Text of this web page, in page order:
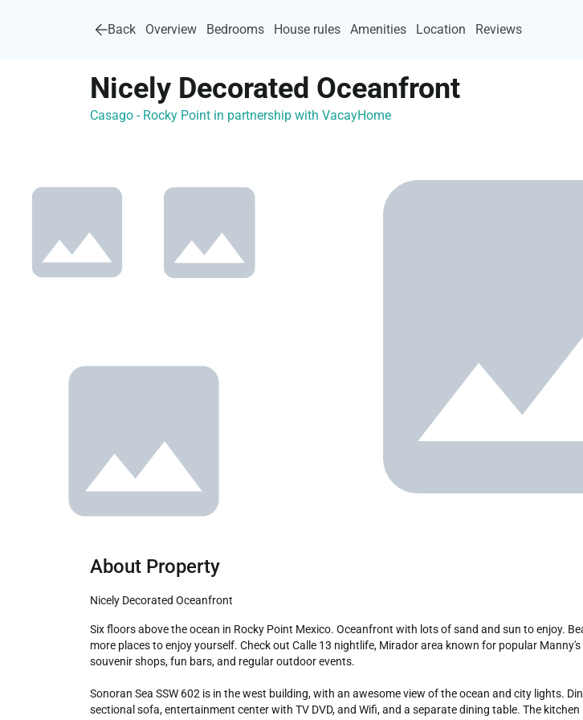
Back Overview Bedrooms House rules Amenities Location Reviews
Nicely Decorated Oceanfront
Casago - Rocky Point in partnership with VacayHome
About Property
Nicely Decorated Oceanfront
Six floors above the ocean in Rocky Point Mexico. Oceanfront with lots of sand and sun to enjoy. Beach vendors help make this a memorable getaway. In town are more and
more places to enjoy yourself. Check out Calle 13 nightlife, Mirador area known for popular
souvenir shops, fun bars, and regular outdoor events.
Sonoran Sea SSW 602 is in the west building, with an awesome view of the ocean and city lights.
sectional sofa, entertainment center with TV DVD, and Wifi, and a separate dining table. The